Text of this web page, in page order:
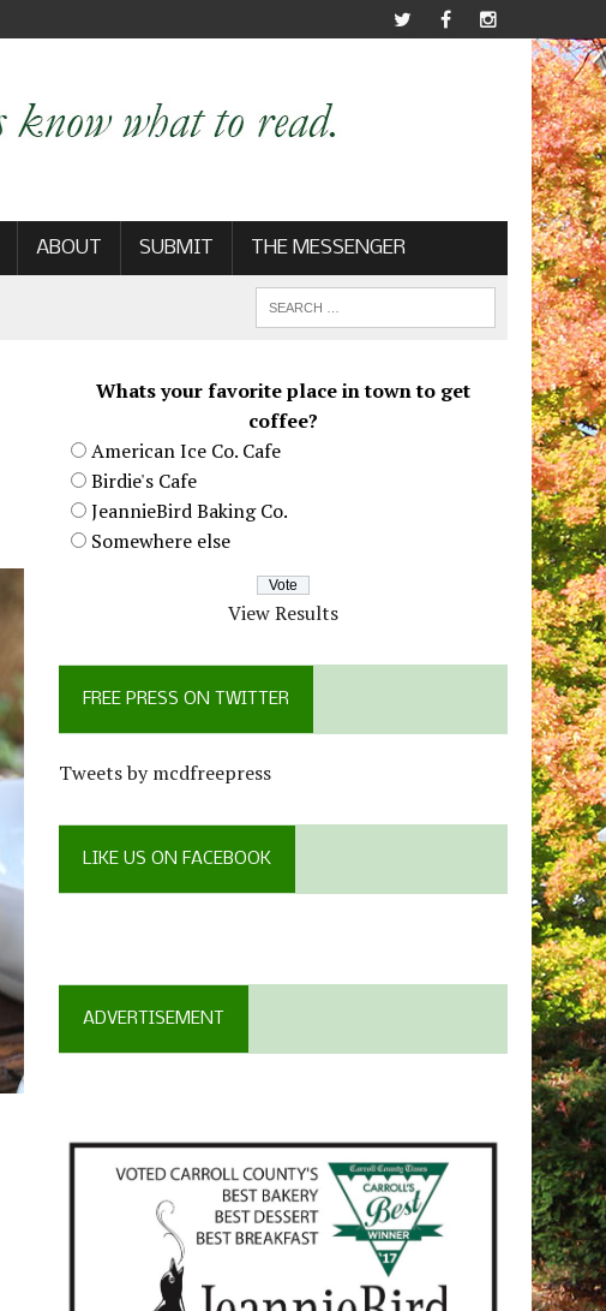
ABOUT SUBMIT THE MESSENGER
Whats your favorite place in town to get
coffee?
American Ice Co. Cafe
Birdie's Cafe
JeannieBird Baking Co.
Somewhere else
View Results
FREE PRESS ON TWITTER
Tweets by mcdfreepress
LIKE US ON FACEBOOK
ADVERTISEMENT